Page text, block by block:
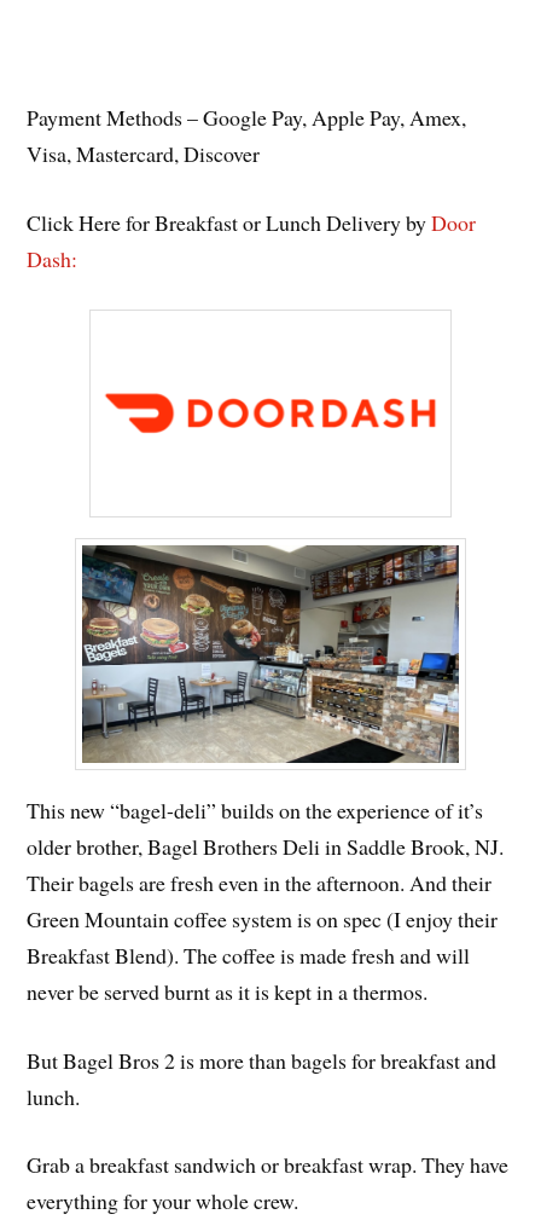
Payment Methods – Google Pay, Apple Pay, Amex,
Visa, Mastercard, Discover
Click Here for Breakfast or Lunch Delivery byDoor
Dash:
This new “bagel-deli” builds on the experience of it’s
older brother, Bagel Brothers Deli in Saddle Brook, NJ.
Their bagels are fresh even in the afternoon. And their
Green Mountain coffee system is on spec (I enjoy their
Breakfast Blend). The coffee is made fresh and will
never be served burnt as it is kept in a thermos.
But Bagel Bros 2 is more than bagels for breakfast and
lunch.
Grab a breakfast sandwich or breakfast wrap. They have
everything for your whole crew.